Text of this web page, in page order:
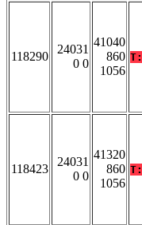
118290
24031
0 0
41040
860
1056
T:
118423
24031
0 0
41320
860
1056
T: